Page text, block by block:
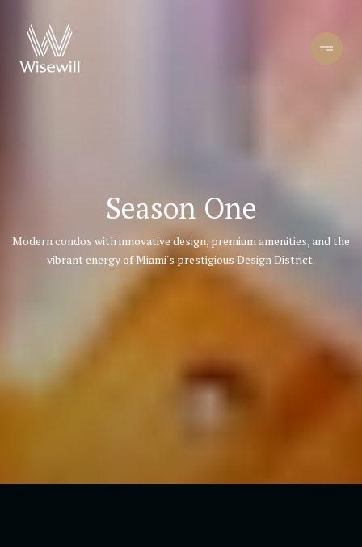
Season One
Modern condos with innovative design, premium amenities, and the
vibrant energy of Miami's prestigious Design District.